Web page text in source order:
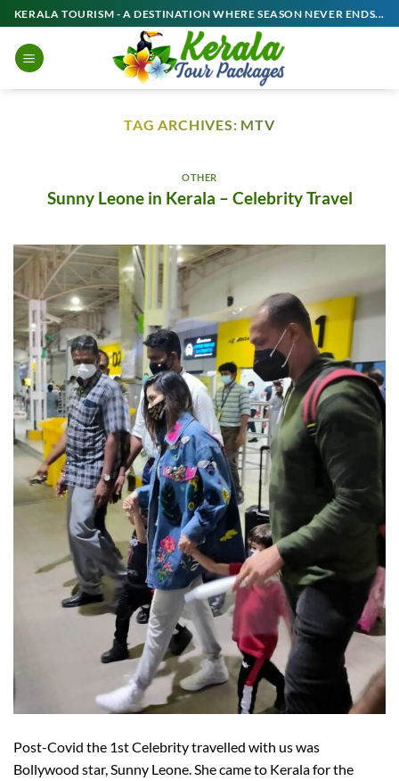
Skip
to
content
KERALA TOURISM - A DESTINATION WHERE SEASON NEVER ENDS...
TAG ARCHIVES: MTV
OTHER
Sunny Leone in Kerala – Celebrity Travel
Post-Covid the 1st Celebrity travelled with us was
Bollywood star, Sunny Leone. She came to Kerala for the